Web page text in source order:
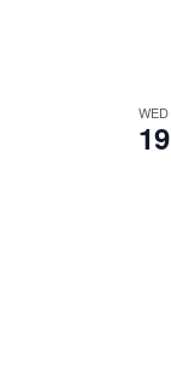
WED
19